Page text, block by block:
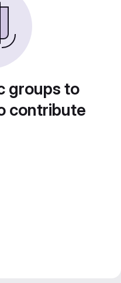
groups to
contribute